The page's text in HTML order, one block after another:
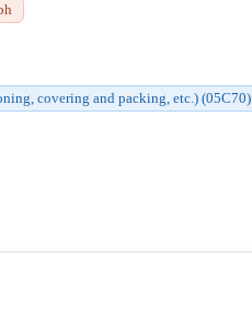
covering and packing, etc.) (05C70)